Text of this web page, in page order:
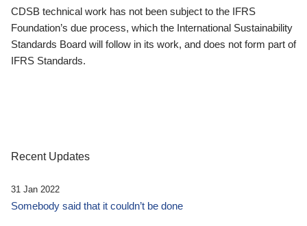
CDSB technical work has not been subject to the IFRS
Foundation’s due process, which the International Sustainability
Standards Board will follow in its work, and does not form part of
IFRS Standards.
Recent Updates
31 Jan 2022
Somebody said that it couldn’t be done